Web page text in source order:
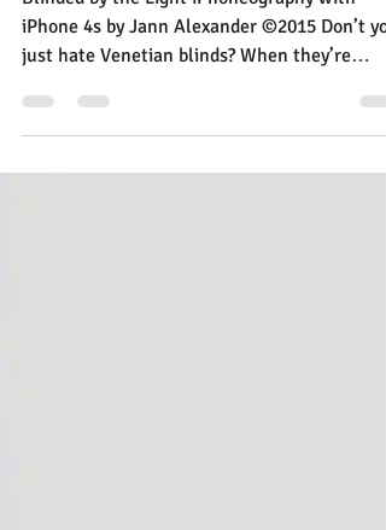
and Light
Blinded by the Light iPhoneography with
iPhone 4s by Jann Alexander ©2015 Don’t you